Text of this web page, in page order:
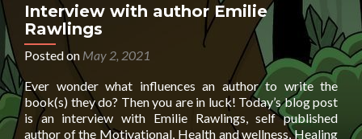
year
old
podcaster
Interview with author Emilie
Rawlings
Posted on May 2, 2021
Ever wonder what influences an author to write the
book(s) they do? Then you are in luck! Today’s blog post
is an interview with Emilie Rawlings, self published
author of the Motivational, Health and wellness, Healing